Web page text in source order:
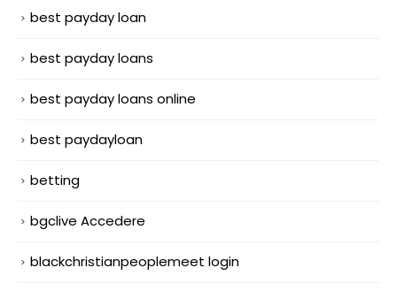
best payday loan
best payday loans
best payday loans online
best paydayloan
betting
bgclive Accedere
blackchristianpeoplemeet login